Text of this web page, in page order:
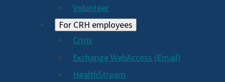
Volunteer
For CRH employees
Citrix
Exchange WebAccess (Email)
HealthStream